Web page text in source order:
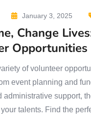
January 3, 2025
Change
Opportunities
of volunteer
event planning and
administrative support,
talents. Find the